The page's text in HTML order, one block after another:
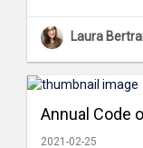
Laura
Annual Code
2021-02-25